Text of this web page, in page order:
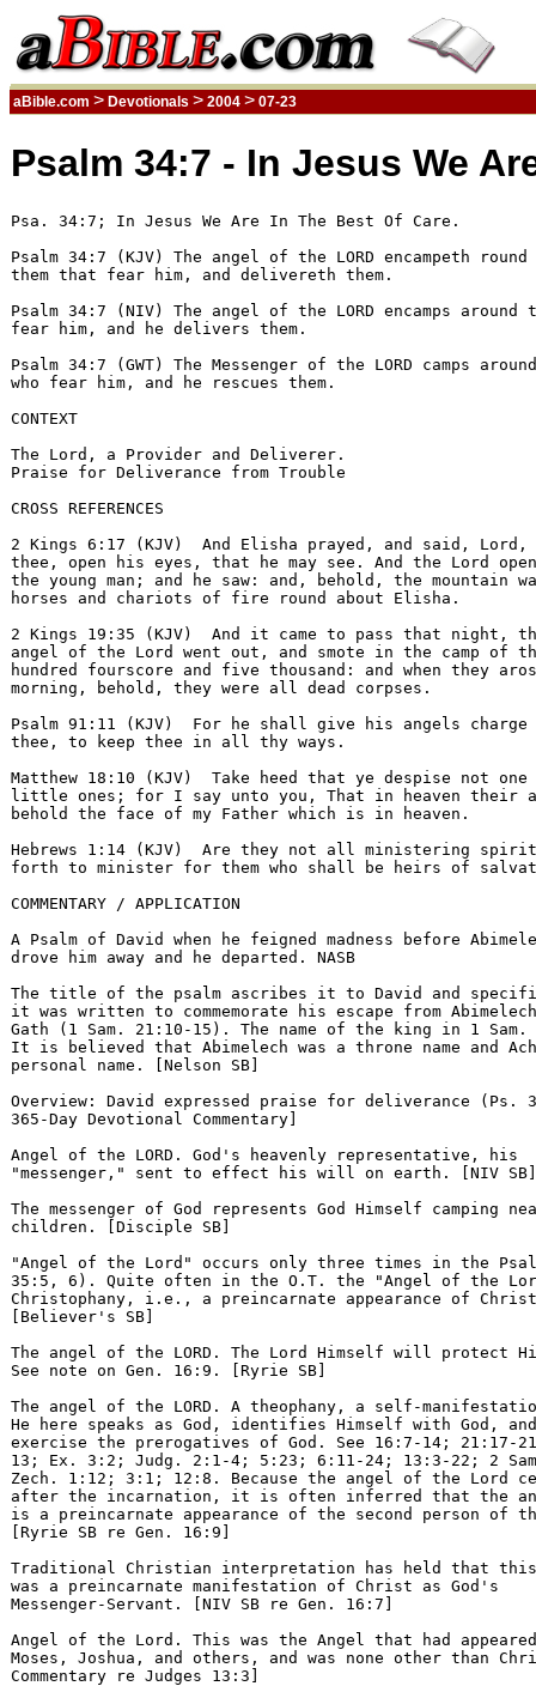
aBible.com > Devotionals > 2004 > 07-23
Psalm 34:7 - In Jesus We
Psa. 34:7; In Jesus We Are In The Best Of Care.
Psalm 34:7 (KJV) The angel of the LORD encampeth
them that fear him, and delivereth them.
Psalm 34:7 (NIV) The angel of the LORD encamps around
fear him, and he delivers them.
Psalm 34:7 (GWT) The Messenger of the LORD camps
who fear him, and he rescues them.
CONTEXT
The Lord, a Provider and Deliverer.
Praise for Deliverance from Trouble
CROSS REFERENCES
2 Kings 6:17 (KJV)  And Elisha prayed, and said,
thee, open his eyes, that he may see. And the Lord
the young man; and he saw: and, behold, the
horses and chariots of fire round about Elisha.
2 Kings 19:35 (KJV)  And it came to pass that night,
angel of the Lord went out, and smote in the camp of
hundred fourscore and five thousand: and when they
morning, behold, they were all dead corpses.
Psalm 91:11 (KJV)  For he shall give his angels
thee, to keep thee in all thy ways.
Matthew 18:10 (KJV)  Take heed that ye despise not
little ones; for I say unto you, That in heaven their
behold the face of my Father which is in heaven.
Hebrews 1:14 (KJV)  Are they not all ministering
forth to minister for them who shall be heirs of
COMMENTARY / APPLICATION
A Psalm of David when he feigned madness before
drove him away and he departed. NASB
The title of the psalm ascribes it to David and
it was written to commemorate his escape from
Gath (1 Sam. 21:10-15). The name of the king in 1
It is believed that Abimelech was a throne name and
personal name. [Nelson SB]
Overview: David expressed praise for deliverance (Ps.
365-Day Devotional Commentary]
Angel of the LORD. God's heavenly representative, his
"messenger," sent to effect his will on earth. [NIV
The messenger of God represents God Himself camping
children. [Disciple SB]
"Angel of the Lord" occurs only three times in the
35:5, 6). Quite often in the O.T. the "Angel of the
Christophany, i.e., a preincarnate appearance of
[Believer's SB]
The angel of the LORD. The Lord Himself will protect
See note on Gen. 16:9. [Ryrie SB]
The angel of the LORD. A theophany, a self-
He here speaks as God, identifies Himself with God,
exercise the prerogatives of God. See 16:7-14; 21:17-
13; Ex. 3:2; Judg. 2:1-4; 5:23; 6:11-24; 13:3-22; 2
Zech. 1:12; 3:1; 12:8. Because the angel of the Lord
after the incarnation, it is often inferred that the
is a preincarnate appearance of the second person
[Ryrie SB re Gen. 16:9]
Traditional Christian interpretation has held that
was a preincarnate manifestation of Christ as God's
Messenger-Servant. [NIV SB re Gen. 16:7]
Angel of the Lord. This was the Angel that had
Moses, Joshua, and others, and was none other than
Commentary re Judges 13:3]